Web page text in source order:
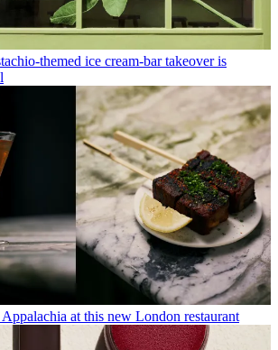
themed ice cream-bar takeover is
at this new London restaurant